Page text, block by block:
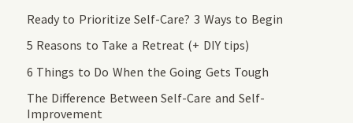
Ready to Prioritize Self-Care? 3 Ways to Begin
5 Reasons to Take a Retreat (+ DIY tips)
6 Things to Do When the Going Gets Tough
The Difference Between Self-Care and Self-
Improvement